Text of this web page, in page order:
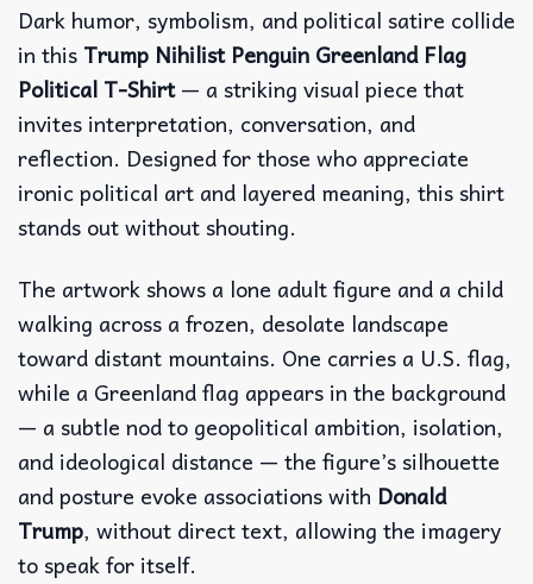
Dark humor, symbolism, and political satire collide
in this Trump Nihilist Penguin Greenland Flag
Political T-Shirt— a striking visual piece that
invites interpretation, conversation, and
reflection. Designed for those who appreciate
ironic political art and layered meaning, this shirt
stands out without shouting.
The artwork shows a lone adult figure and a child
walking across a frozen, desolate landscape
toward distant mountains. One carries a U.S. flag,
while a Greenland flag appears in the background
— a subtle nod to geopolitical ambition, isolation,
and ideological distance — the figure’s silhouette
and posture evoke associations with Donald
Trump, without direct text, allowing the imagery
to speak for itself.